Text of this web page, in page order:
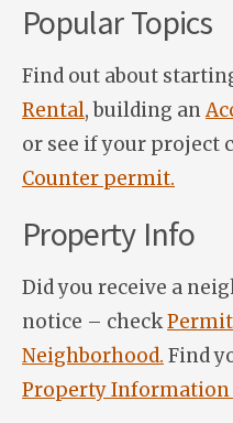
Popular Topics
Find out about
Rental, building an
or see if your project
Counter permit.
Property Info
Did you receive a
notice – check
Neighborhood. Find
Property Information